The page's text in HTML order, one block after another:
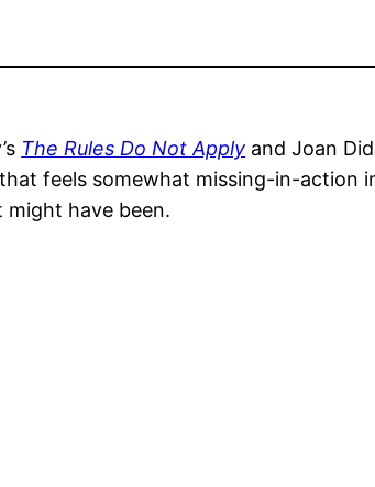
The Rules Do Not Apply and Joan
feels somewhat missing-in-action
might have been.